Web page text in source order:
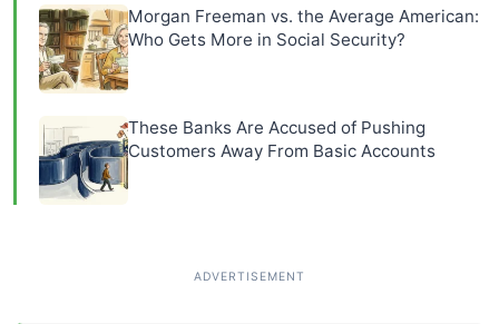
Morgan Freeman vs. the Average American:
Who Gets More in Social Security?
These Banks Are Accused of Pushing
Customers Away From Basic Accounts